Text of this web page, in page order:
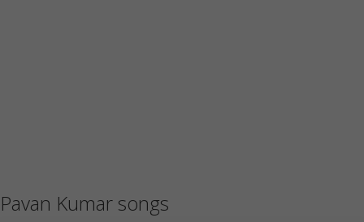
Pavan Kumar songs